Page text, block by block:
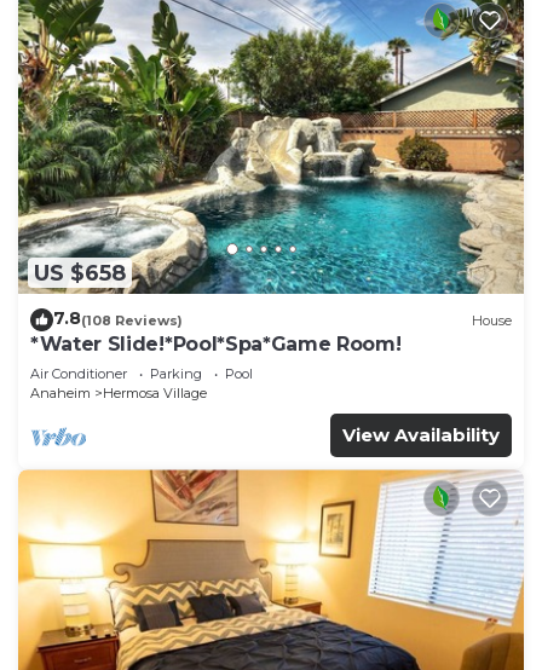
US $658
7.8(108 Reviews) House
*Water Slide!*Pool*Spa*Game Room!
Air Conditioner Parking
Pool
Anaheim
Hermosa Village
View Availability